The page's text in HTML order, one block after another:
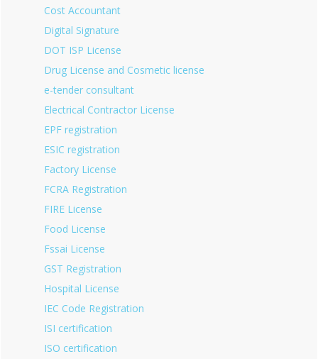
Cost Accountant
Digital Signature
DOT ISP License
Drug License and Cosmetic license
e-tender consultant
Electrical Contractor License
EPF registration
ESIC registration
Factory License
FCRA Registration
FIRE License
Food License
Fssai License
GST Registration
Hospital License
IEC Code Registration
ISI certification
ISO certification